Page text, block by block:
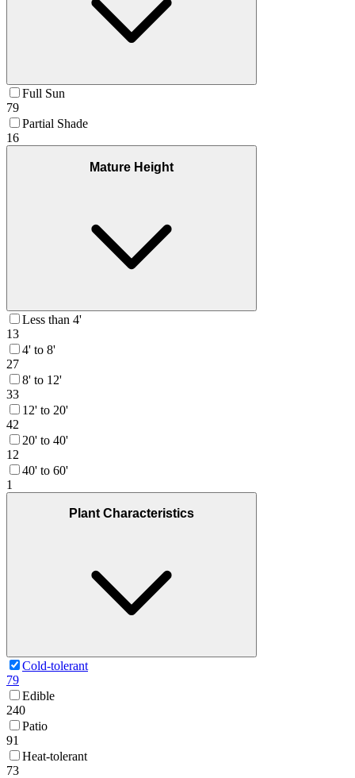
Full Sun
79
Partial Shade
16
Mature Height
Less than 4'
13
4' to 8'
27
8' to 12'
33
12' to 20'
42
20' to 40'
12
40' to 60'
1
Plant Characteristics
Cold-tolerant
79
Edible
240
Patio
91
Heat-tolerant
73